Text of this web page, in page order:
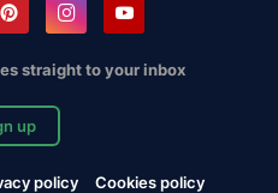
straight to your inbox
up
policy
Cookies policy